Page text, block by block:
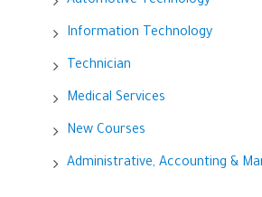
Information Technology
Technician
Medical Services
New Courses
Administrative, Accounting &